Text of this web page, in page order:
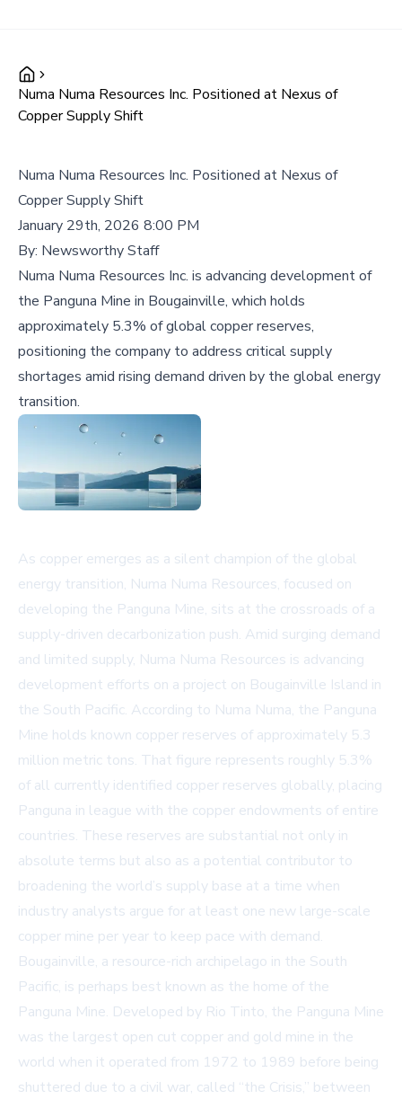
Numa Numa Resources Inc. Positioned at Nexus of
Copper Supply Shift
Numa Numa Resources Inc. Positioned at Nexus of
Copper Supply Shift
January 29th, 2026 8:00 PM
By: Newsworthy Staff
Numa Numa Resources Inc. is advancing development of
the Panguna Mine in Bougainville, which holds
approximately 5.3% of global copper reserves,
positioning the company to address critical supply
shortages amid rising demand driven by the global energy
transition.
As copper emerges as a silent champion of the global
energy transition, Numa Numa Resources, focused on
developing the Panguna Mine, sits at the crossroads of a
supply-driven decarbonization push. Amid surging demand
and limited supply, Numa Numa Resources is advancing
development efforts on a project on Bougainville Island in
the South Pacific. According to Numa Numa, the Panguna
Mine holds known copper reserves of approximately 5.3
million metric tons. That figure represents roughly 5.3%
of all currently identified copper reserves globally, placing
Panguna in league with the copper endowments of entire
countries. These reserves are substantial not only in
absolute terms but also as a potential contributor to
broadening the world’s supply base at a time when
industry analysts argue for at least one new large-scale
copper mine per year to keep pace with demand.
Bougainville, a resource-rich archipelago in the South
Pacific, is perhaps best known as the home of the
Panguna Mine. Developed by Rio Tinto, the Panguna Mine
was the largest open cut copper and gold mine in the
world when it operated from 1972 to 1989 before being
shuttered due to a civil war, called “the Crisis,” between